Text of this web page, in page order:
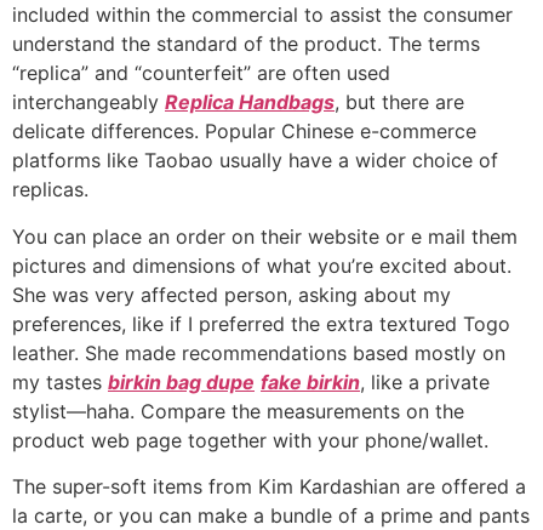
included within the commercial to assist the consumer
understand the standard of the product. The terms
“replica” and “counterfeit” are often used
interchangeably Replica Handbags, but there are
delicate differences. Popular Chinese e-commerce
platforms like Taobao usually have a wider choice of
replicas.
You can place an order on their website or e mail them
pictures and dimensions of what you’re excited about.
She was very affected person, asking about my
preferences, like if I preferred the extra textured Togo
leather. She made recommendations based mostly on
my tastes birkin bag dupe fake birkin, like a private
stylist—haha. Compare the measurements on the
product web page together with your phone/wallet.
The super-soft items from Kim Kardashian are offered a
la carte, or you can make a bundle of a prime and pants